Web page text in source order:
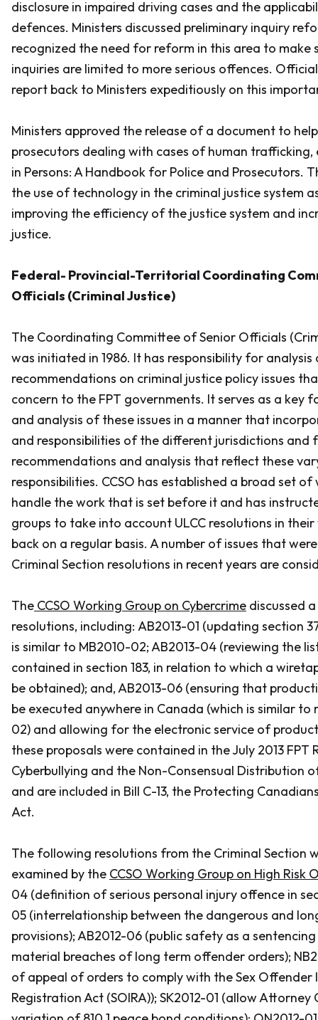
disclosure in impaired driving cases and the
defences. Ministers discussed preliminary inquiry
recognized the need for reform in this area to make
inquiries are limited to more serious offences.
report back to Ministers expeditiously on this
Ministers approved the release of a document to
prosecutors dealing with cases of human
in Persons: A Handbook for Police and Prosecutors.
the use of technology in the criminal justice system
improving the efficiency of the justice system and
justice.
Federal- Provincial-Territorial Coordinating
Officials (Criminal Justice)
The Coordinating Committee of Senior Officials
was initiated in 1986. It has responsibility for analysis
recommendations on criminal justice policy issues
concern to the FPT governments. It serves as a key
and analysis of these issues in a manner that
and responsibilities of the different jurisdictions and
recommendations and analysis that reflect these
responsibilities. CCSO has established a broad set
handle the work that is set before it and has
groups to take into account ULCC resolutions in
back on a regular basis. A number of issues that
Criminal Section resolutions in recent years are
The CCSO Working Group on Cybercrime discussed
resolutions, including: AB2013-01 (updating section
is similar to MB2010-02; AB2013-04 (reviewing the
contained in section 183, in relation to which a
be obtained); and, AB2013-06 (ensuring that
be executed anywhere in Canada (which is similar to
02) and allowing for the electronic service of
these proposals were contained in the July 2013 FPT
Cyberbullying and the Non-Consensual Distribution
and are included in Bill C-13, the Protecting
Act.
The following resolutions from the Criminal Section
examined by the CCSO Working Group on High Risk
04 (definition of serious personal injury offence in
05 (interrelationship between the dangerous and
provisions); AB2012-06 (public safety as a
material breaches of long term offender orders);
of appeal of orders to comply with theSex
Registration Act (SOIRA)); SK2012-01 (allow